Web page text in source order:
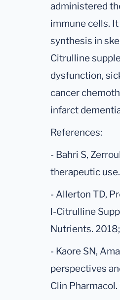
administered
immune cells.
synthesis in
Citrulline
dysfunction,
cancer
infarct
References:
- Bahri S,
therapeutic
- Allerton TD,
l-Citrulline
Nutrients.
- Kaore SN,
perspectives
Clin